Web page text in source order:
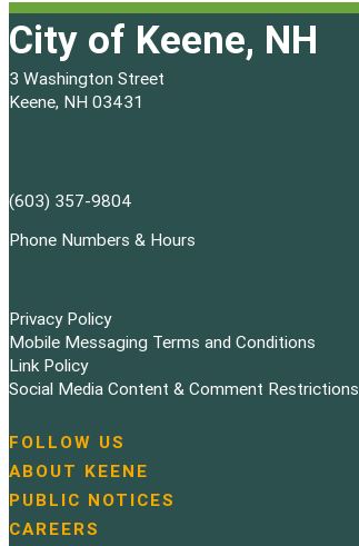
City of Keene, NH
3 Washington Street
Keene, NH 03431
(603) 357-9804
Phone Numbers & Hours
Privacy Policy
Mobile Messaging Terms and Conditions
Link Policy
Social Media Content & Comment Restrictions
N
a
v
i
FOLLOW US
ABOUT KEENE
PUBLIC NOTICES
CAREERS